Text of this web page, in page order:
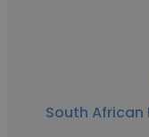
South African